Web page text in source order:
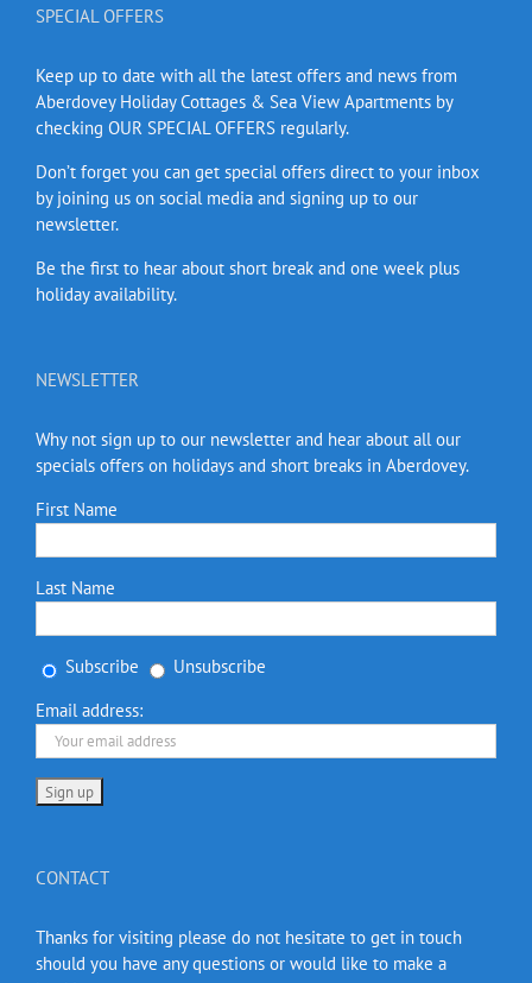
SPECIAL OFFERS
Keep up to date with all the latest offers and news from
Aberdovey Holiday Cottages & Sea View Apartments by
checking OUR SPECIAL OFFERS regularly.
Don’t forget you can get special offers direct to your inbox
by joining us on social media and signing up to our
newsletter.
Be the first to hear about short break and one week plus
holiday availability.
NEWSLETTER
Why not sign up to our newsletter and hear about all our
specials offers on holidays and short breaks in Aberdovey.
First Name
Last Name
Subscribe
Unsubscribe
Email address:
CONTACT
Thanks for visiting please do not hesitate to get in touch
should you have any questions or would like to make a